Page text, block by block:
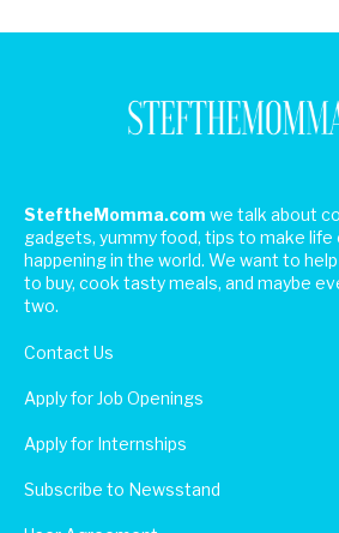
SteftheMomma.com we talk about
gadgets, yummy food, tips to make life
happening in the world. We want to
to buy, cook tasty meals, and maybe
two.
Contact Us
Apply for Job Openings
Apply for Internships
Subscribe to Newsstand